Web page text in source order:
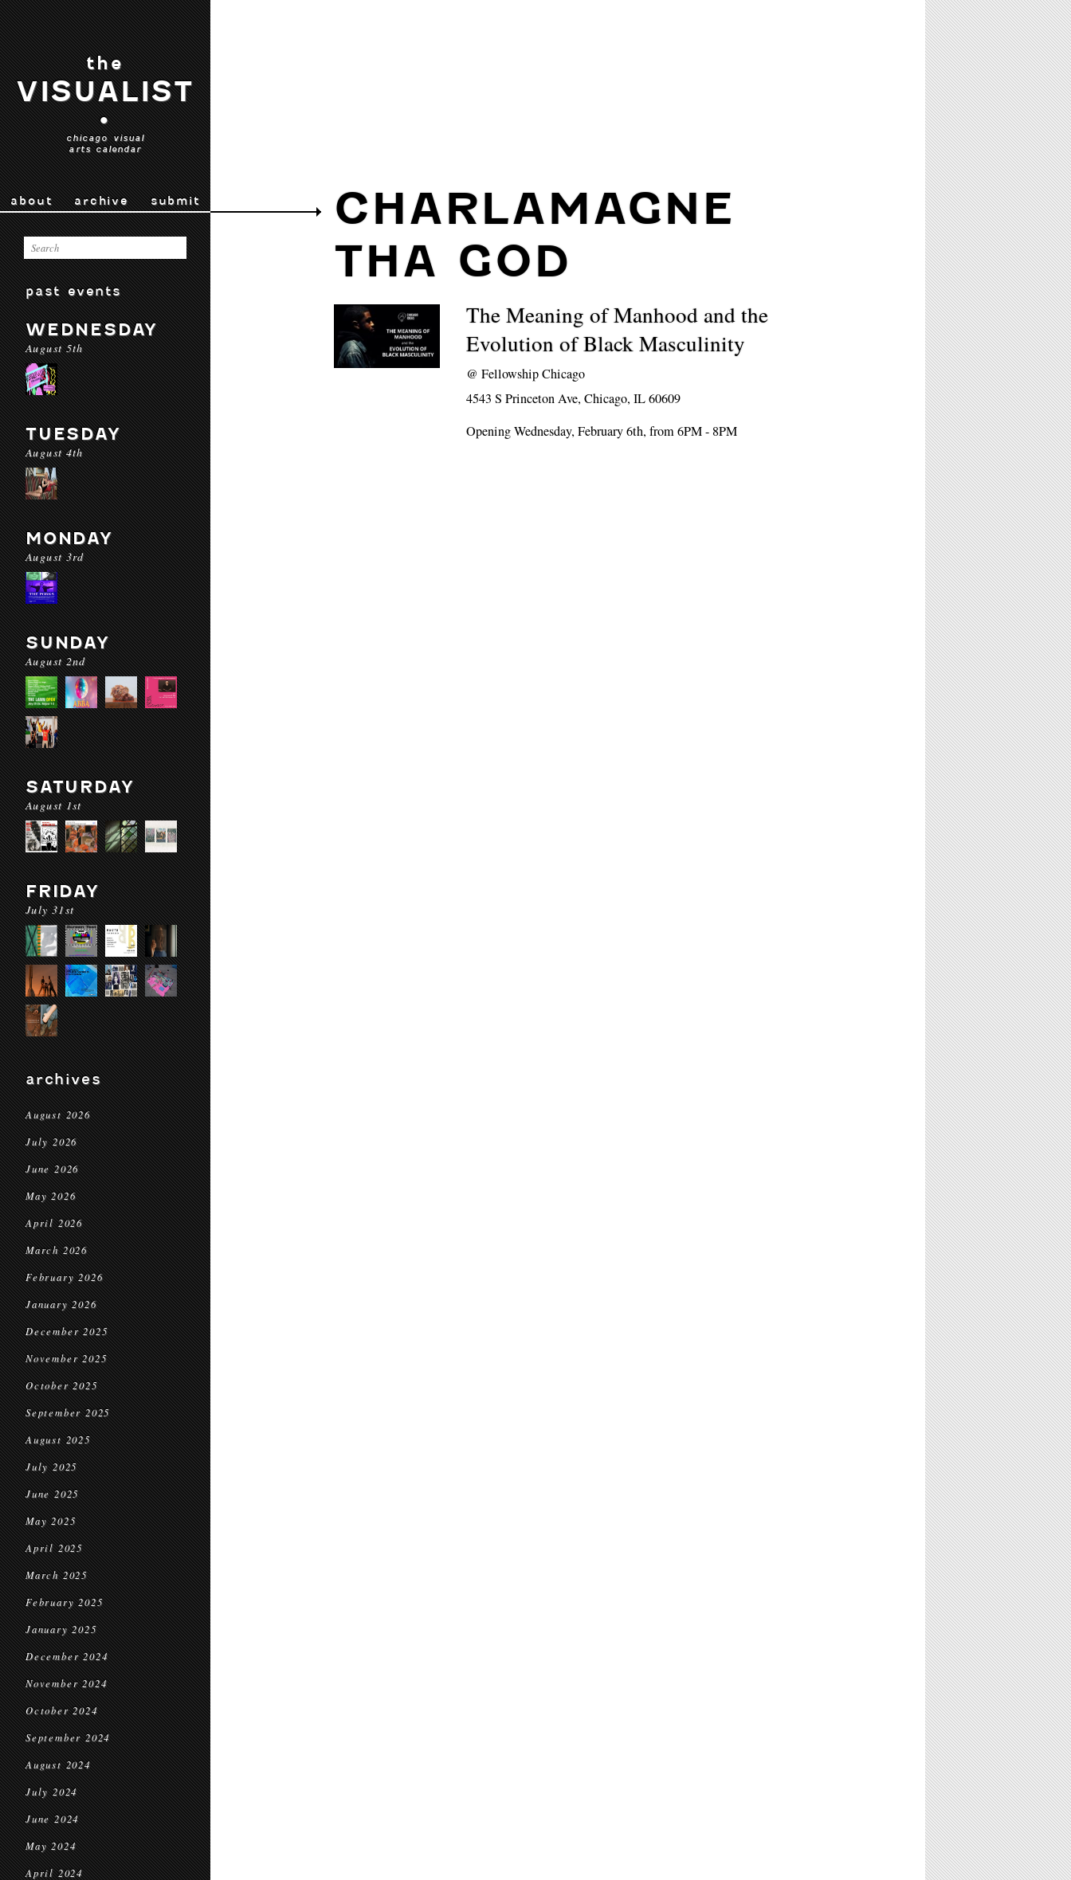
the
VISUALIST
•
chicago visual
arts calendar
about archive submit
past events
WEDNESDAY
August 5th
TUESDAY
August 4th
MONDAY
August 3rd
SUNDAY
August 2nd
SATURDAY
August 1st
FRIDAY
July 31st
archives
August 2026
July 2026
June 2026
May 2026
April 2026
March 2026
February 2026
January 2026
December 2025
November 2025
October 2025
September 2025
August 2025
July 2025
June 2025
May 2025
April 2025
March 2025
February 2025
January 2025
December 2024
November 2024
October 2024
September 2024
August 2024
July 2024
June 2024
May 2024
April 2024
CHARLAMAGNE
THA GOD
The Meaning of Manhood and the
Evolution of Black Masculinity
@Fellowship Chicago
4543 S Princeton Ave, Chicago, IL 60609
Opening Wednesday, February 6th, from 6PM - 8PM